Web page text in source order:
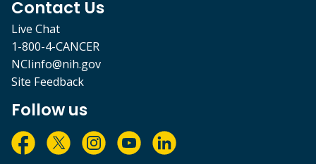
Contact Us
Live Chat
1-800-4-CANCER
NCIinfo@nih.gov
Site Feedback
Follow us